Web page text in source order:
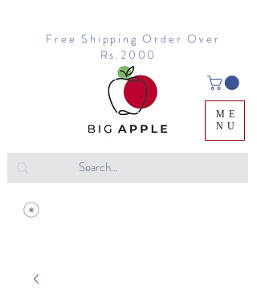
Free Shipping Order Over
Rs.2000
ME
NU